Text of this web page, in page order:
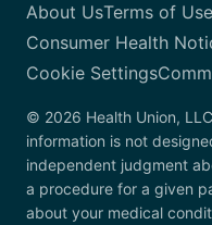
About UsTerms of Use
Consumer Health
Cookie Settings
© 2026 Health Union,
information is not
independent judgment
a procedure for a given
about your medical